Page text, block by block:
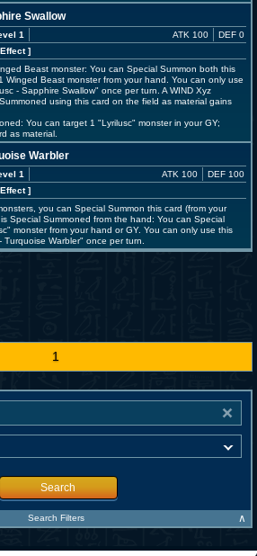
Swallow
1
]
ATK 100 DEF 0
Beast monster: You can Special Summon both this
Winged Beast monster from your hand. You can only use
- Sapphire Swallow" once per turn. A WIND Xyz
using this card on the field as material gains
You can target 1 "Lyrilusc" monster in your GY;
as material.
Warbler
1
]
ATK 100 DEF 100
you can Special Summon this card (from your
Special Summoned from the hand: You can Special
monster from your hand or GY. You can only use this
Turquoise Warbler" once per turn.
1
Search
Search Filters ∧